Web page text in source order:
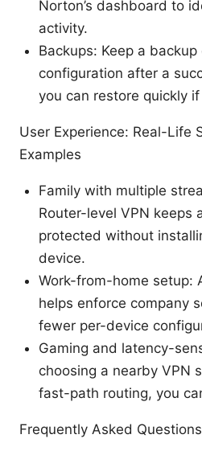
Norton’s dashboard to
activity.
Backups: Keep a
configuration after a
you can restore quickly
User Experience: Real-Life
Examples
Family with multiple
Router-level VPN keeps
protected without
device.
Work-from-home setup:
helps enforce company
fewer per-device
Gaming and latency-
choosing a nearby VPN
fast-path routing, you
Frequently Asked Questions